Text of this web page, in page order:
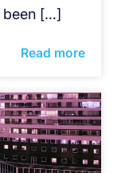
been […]
Read more